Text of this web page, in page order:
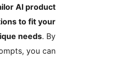
tailor AI product
recommendations to fit your
store’s unique needs
customizing prompts, you can